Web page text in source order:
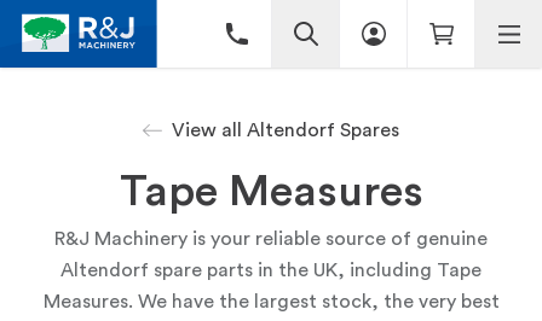
View all Altendorf Spares
Tape Measures
R&J Machinery is your reliable source of genuine
Altendorf spare parts in the UK, including Tape
Measures. We have the largest stock, the very best